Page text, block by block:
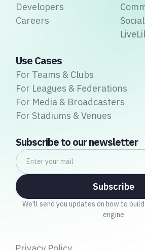
Developers
Careers
Social
Use Cases
For Teams & Clubs
For Leagues & Federations
For Media & Broadcasters
For Stadiums & Venues
Subscribe to our newsletter
We'll send you updates on how to
engine